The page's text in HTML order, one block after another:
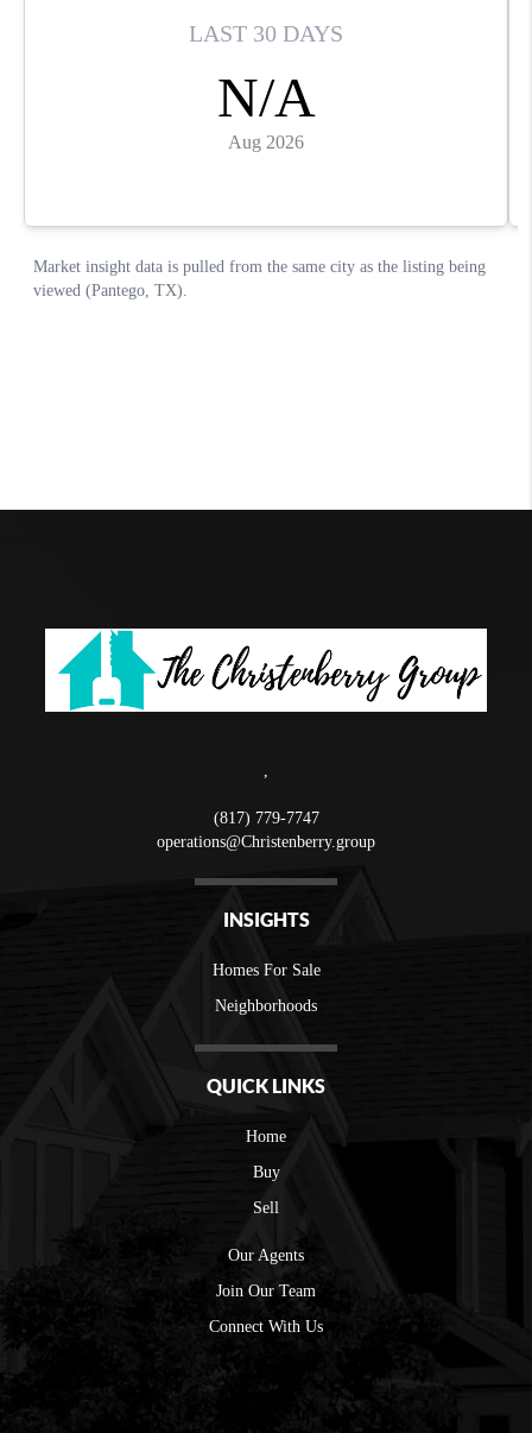
(817) 779-7747
operations@Christenberry.group
INSIGHTS
Homes For Sale
Neighborhoods
QUICK LINKS
Home
Buy
Sell
Our Agents
Join Our Team
Connect With Us